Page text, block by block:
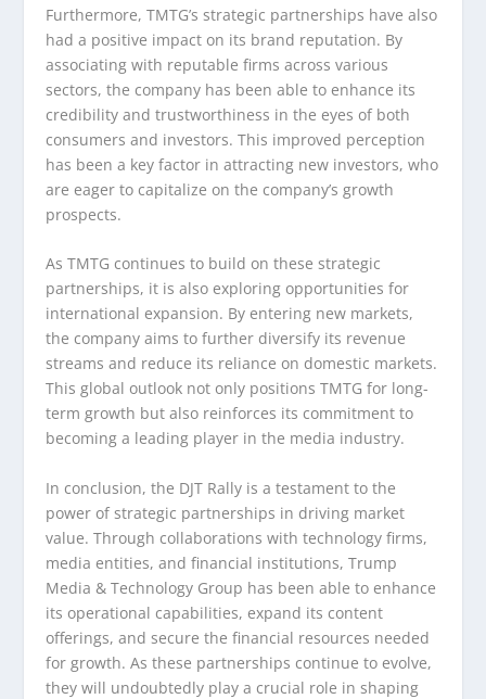
Furthermore, TMTG’s strategic partnerships have also
had a positive impact on its brand reputation. By
associating with reputable firms across various
sectors, the company has been able to enhance its
credibility and trustworthiness in the eyes of both
consumers and investors. This improved perception
has been a key factor in attracting new investors, who
are eager to capitalize on the company’s growth
prospects.
As TMTG continues to build on these strategic
partnerships, it is also exploring opportunities for
international expansion. By entering new markets,
the company aims to further diversify its revenue
streams and reduce its reliance on domestic markets.
This global outlook not only positions TMTG for long-
term growth but also reinforces its commitment to
becoming a leading player in the media industry.
In conclusion, the DJT Rally is a testament to the
power of strategic partnerships in driving market
value. Through collaborations with technology firms,
media entities, and financial institutions, Trump
Media & Technology Group has been able to enhance
its operational capabilities, expand its content
offerings, and secure the financial resources needed
for growth. As these partnerships continue to evolve,
they will undoubtedly play a crucial role in shaping